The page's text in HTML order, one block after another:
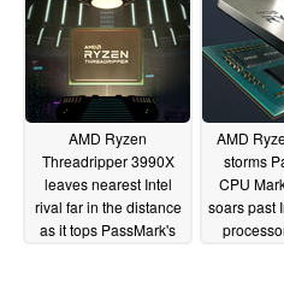
03/14/2020
AMD Ryzen
Threadripper 3990X
leaves nearest Intel
rival far in the distance
as it tops PassMark's
AMD
storms
CPU
soars past